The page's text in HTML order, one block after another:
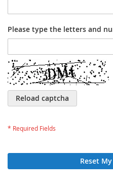
Please type the letters and
Reload captcha
Reset